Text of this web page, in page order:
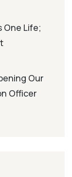
One Life;
Our
Officer